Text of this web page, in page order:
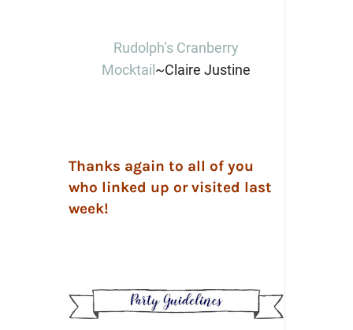
Rudolph’s Cranberry
Mocktail ~Claire Justine
Thanks again to all of you
who linked up or visited last
week!